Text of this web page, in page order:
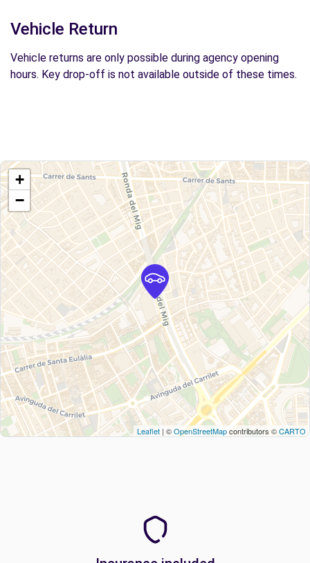
Vehicle Return
Vehicle returns are only possible during agency opening
hours. Key drop-off is not available outside of these times.
+
−
Leaflet | ©OpenStreetMapcontributors ©CARTO